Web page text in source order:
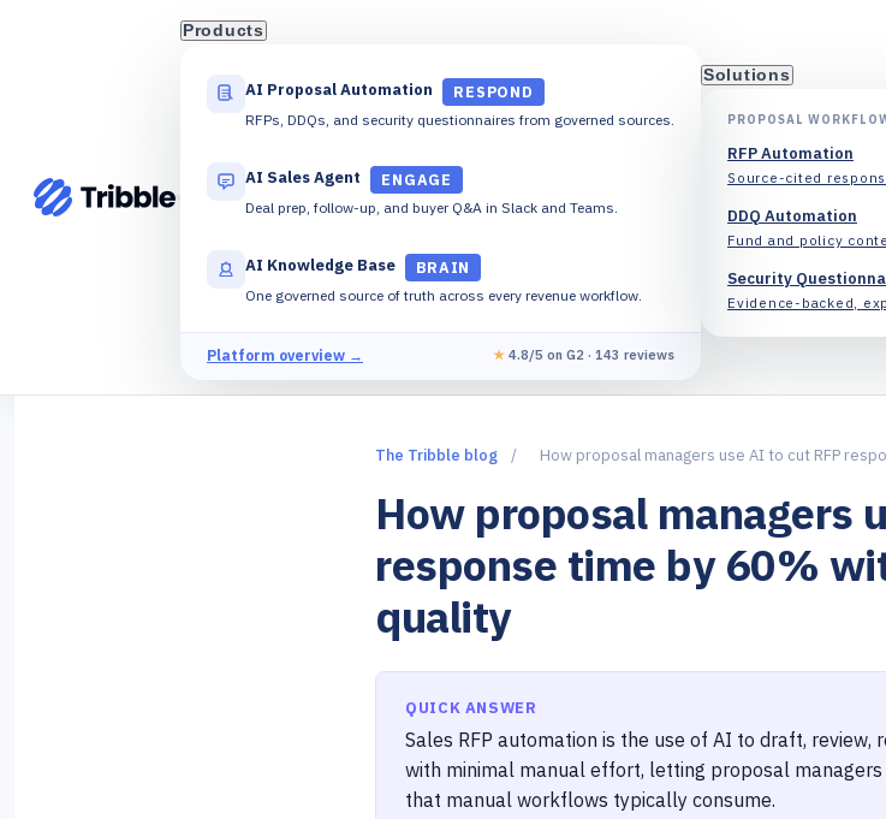
Products
AI Proposal Automation RESPOND
RFPs, DDQs, and security questionnaires from governed sources.
AI Sales Agent ENGAGE
Deal prep, follow-up, and buyer Q&A in Slack and Teams.
AI Knowledge Base BRAIN
One governed source of truth across every revenue workflow.
Platform overview → ★ 4.8/5 on G2 · 143 reviews
Solutions
PROPOSAL
RFP Automation
Source-cited
DDQ Automation
Fund and policy
Security
Evidence-backed,
The Tribble blog / How proposal managers use AI to cut RFP
How proposal managers
response time by 60%
quality
QUICK ANSWER
Sales RFP automation is the use of AI to draft,
with minimal manual effort, letting proposal
that manual workflows typically consume.